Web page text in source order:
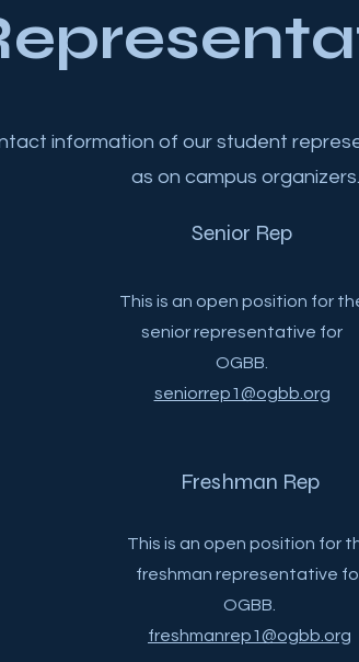
information of our student
as on campus organizers.
Senior Rep
This is an open position for
senior representative for
OGBB.
seniorrep1@ogbb.org
Freshman Rep
This is an open position for
freshman representative
OGBB.
freshmanrep1@ogbb.org